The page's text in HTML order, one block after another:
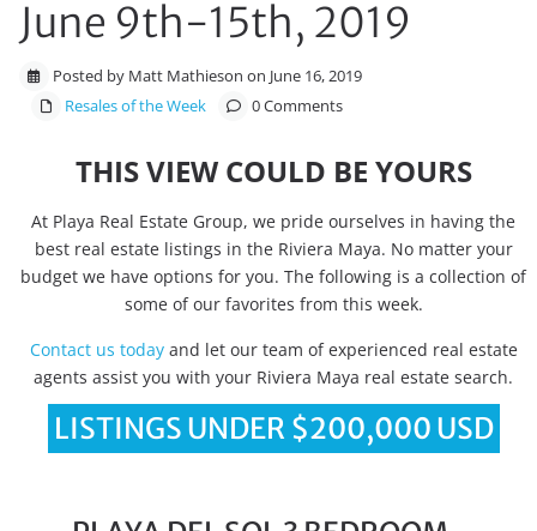
June 9th-15th, 2019
Posted by Matt Mathieson on June 16, 2019
Resales of the Week
0 Comments
THIS VIEW COULD BE YOURS
At Playa Real Estate Group, we pride ourselves in having the
best real estate listings in the Riviera Maya. No matter your
budget we have options for you. The following is a collection of
some of our favorites from this week.
Contact us todayand let our team of experienced real estate
agents assist you with your Riviera Maya real estate search.
LISTINGS UNDER $200,000 USD